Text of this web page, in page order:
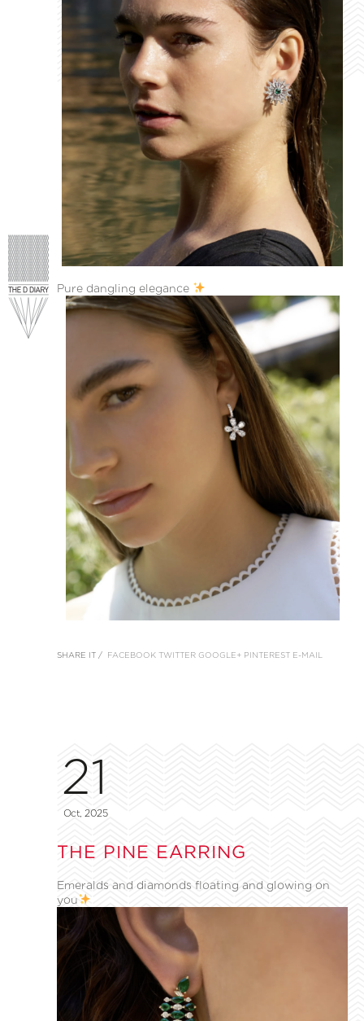
Pure dangling elegance
SHARE IT / FACEBOOK TWITTER GOOGLE+ PINTEREST E-MAIL
21
Oct, 2025
THE PINE EARRING
Emeralds and diamonds floating and glowing on
you